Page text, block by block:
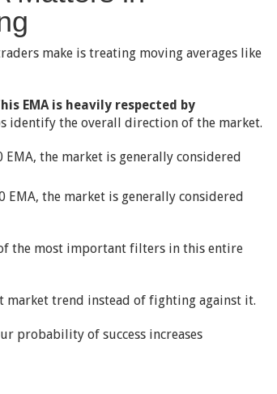
make is treating moving averages like
EMA is heavily respected by
identify the overall direction of the market.
EMA, the market is generally considered
EMA, the market is generally considered
of the most important filters in this entire
market trend instead of fighting against it.
probability of success increases